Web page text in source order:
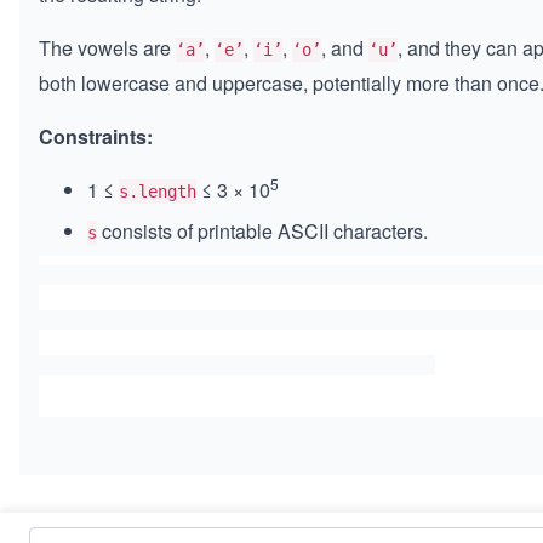
The vowels are ‘a’, ‘e’, ‘i’, ‘o’, and ‘u’, and they can
both lowercase and uppercase, potentially more than once.
Constraints:
1 ≤ s.length ≤ 3 × 105
s consists of printable ASCII characters.
Similar Problems